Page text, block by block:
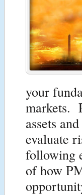
your
markets.
assets
evaluate
following
of how